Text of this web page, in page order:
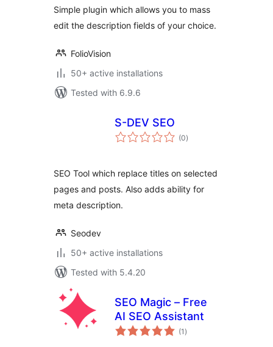
Simple plugin which allows you to mass
edit the description fields of your choice.
FolioVision
50+ active installations
Tested with 6.9.6
S-DEV SEO
(0total
ratings
)
SEO Tool which replace titles on selected
pages and posts. Also adds ability for
meta description.
Seodev
50+ active installations
Tested with 5.4.20
SEO Magic – Free
AI SEO Assistant
(1 total
ratings
)